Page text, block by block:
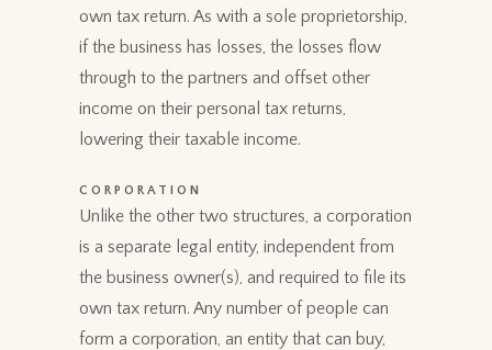
own tax return. As with a sole proprietorship,
if the business has losses, the losses flow
through to the partners and offset other
income on their personal tax returns,
lowering their taxable income.
CORPORATION
Unlike the other two structures, a corporation
is a separate legal entity, independent from
the business owner(s), and required to file its
own tax return. Any number of people can
form a corporation, an entity that can buy,